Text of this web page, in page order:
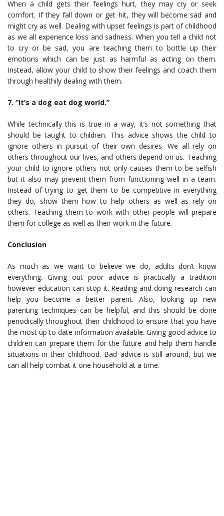
When a child gets their feelings hurt, they may cry or seek
comfort. If they fall down or get hit, they will become sad and
might cry as well. Dealing with upset feelings is part of childhood
as we all experience loss and sadness. When you tell a child not
to cry or be sad, you are teaching them to bottle up their
emotions which can be just as harmful as acting on them.
Instead, allow your child to show their feelings and coach them
through healthily dealing with them.
7. “It’s a dog eat dog world.”
While technically this is true in a way, it’s not something that
should be taught to children. This advice shows the child to
ignore others in pursuit of their own desires. We all rely on
others throughout our lives, and others depend on us. Teaching
your child to ignore others not only causes them to be selfish
but it also may prevent them from functioning well in a team.
Instead of trying to get them to be competitive in everything
they do, show them how to help others as well as rely on
others. Teaching them to work with other people will prepare
them for college as well as their work in the future.
Conclusion
As much as we want to believe we do, adults don’t know
everything. Giving out poor advice is practically a tradition
however education can stop it. Reading and doing research can
help you become a better parent. Also, looking up new
parenting techniques can be helpful, and this should be done
periodically throughout their childhood to ensure that you have
the most up to date information available. Giving good advice to
children can prepare them for the future and help them handle
situations in their childhood. Bad advice is still around, but we
can all help combat it one household at a time.